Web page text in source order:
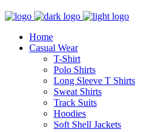
Home
Casual Wear
T-Shirt
Polo Shirts
Long Sleeve T Shirts
Sweat Shirts
Track Suits
Hoodies
Soft Shell Jackets